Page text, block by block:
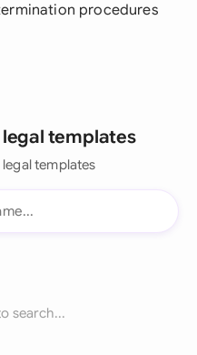
procedures
legal templates
templates
search...